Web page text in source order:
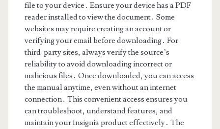
file to your device․ Ensure your device has a PDF
reader installed to view the document․ Some
websites may require creating an account or
verifying your email before downloading․ For
third-party sites, always verify the source’s
reliability to avoid downloading incorrect or
malicious files․ Once downloaded, you can access
the manual anytime, even without an internet
connection․ This convenient access ensures you
can troubleshoot, understand features, and
maintain your Insignia product effectively․ The